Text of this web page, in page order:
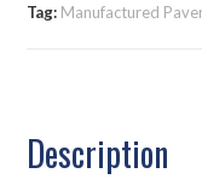
Tag: Manufactured
Description